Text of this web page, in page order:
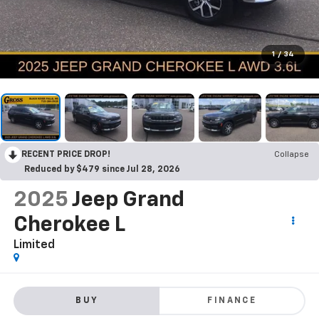
1 / 34
RECENT PRICE DROP!
Collapse
Reduced by $479 since Jul 28, 2026
2025 Jeep Grand
Cherokee L
Limited
BUY FINANCE